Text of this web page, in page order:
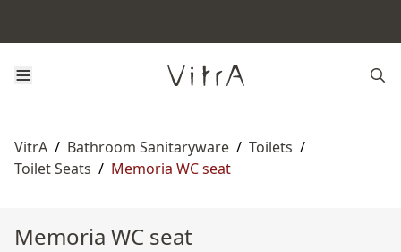
VitrA / Bathroom Sanitaryware / Toilets /
Toilet Seats / Memoria WC seat
Memoria WC seat